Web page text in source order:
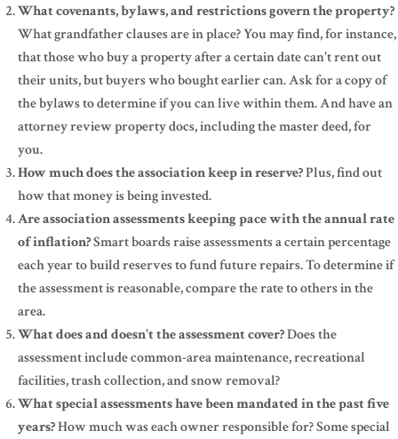
What covenants, bylaws, and restrictions govern the property?
What grandfather clauses are in place? You may find, for instance,
that those who buy a property after a certain date can't rent out
their units, but buyers who bought earlier can. Ask for a copy of
the bylaws to determine if you can live within them. And have an
attorney review property docs, including the master deed, for
you.
How much does the association keep in reserve?Plus, find out
how that money is being invested.
Are association assessments keeping pace with the annual rate
of inflation?Smart boards raise assessments a certain percentage
each year to build reserves to fund future repairs. To determine if
the assessment is reasonable, compare the rate to others in the
area.
What does and doesn't the assessment cover?Does the
assessment include common-area maintenance, recreational
facilities, trash collection, and snow removal?
What special assessments have been mandated in the past five
years?How much was each owner responsible for? Some special